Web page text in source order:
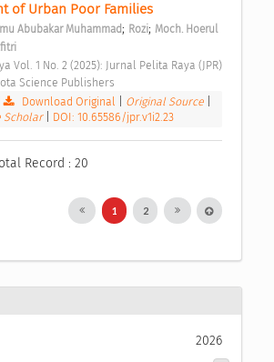
of Urban Poor Families
Abubakar Muhammad; Rozi; Moch. Hoerul
Science Publishers
Download Original Original Source
Scholar
DOI: 10.65586/jpr.v1i2.23
Record : 20
1 2
2026